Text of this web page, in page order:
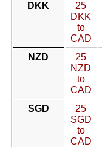
DKK
25
DKK
to
CAD
NZD
25
NZD
to
CAD
SGD
25
SGD
to
CAD